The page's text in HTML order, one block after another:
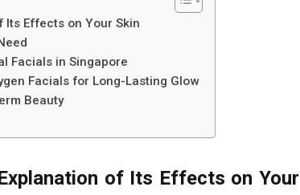
Its Effects on Your Skin
Facials in Singapore
Facials for Long-Lasting Glow
Beauty
of Its Effects on Your